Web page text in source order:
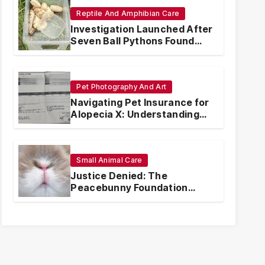
Reptile And Amphibian Care
Investigation Launched After
Seven Ball Pythons Found
Dead in Pennsylvania
Pet Photography And Art
Navigating Pet Insurance for
Alopecia X: Understanding
Coverage and Financial
Small Animal Care
Justice Denied: The
Peacebunny Foundation
Scandal and the Crisis of